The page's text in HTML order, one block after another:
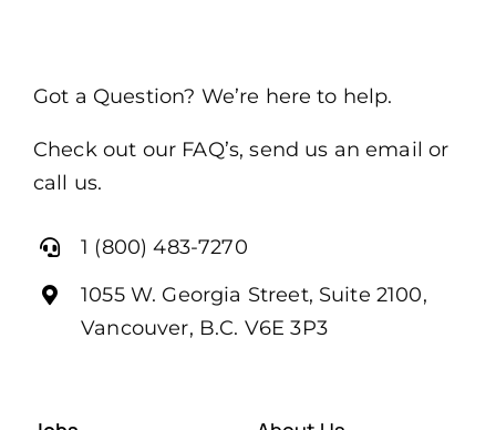
Got a Question? We’re here to help.
Check out our FAQ’s, send us an email or
call us.
1 (800) 483-7270
1055 W. Georgia Street, Suite 2100,
Vancouver, B.C. V6E 3P3